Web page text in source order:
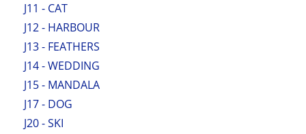
J11 - CAT
J12 - HARBOUR
J13 - FEATHERS
J14 - WEDDING
J15 - MANDALA
J17 - DOG
J20 - SKI